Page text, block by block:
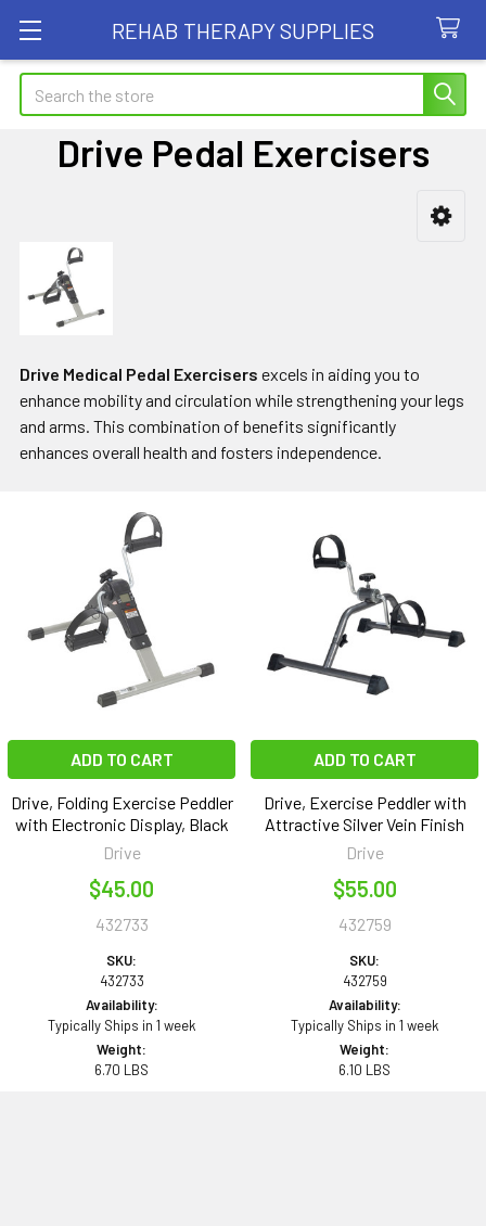
REHAB THERAPY SUPPLIES
Search
Drive Pedal Exercisers
Sidebar
Drive Medical Pedal Exercisers excels in aiding you to
enhance mobility and circulation while strengthening your legs
and arms. This combination of benefits significantly
enhances overall health and fosters independence.
ADD TO CART
Drive, Folding Exercise Peddler
with Electronic Display, Black
Drive
$45.00
432733
SKU:
432733
Availability:
Typically Ships in 1 week
Weight:
6.70 LBS
ADD TO CART
Drive, Exercise Peddler with
Attractive Silver Vein Finish
Drive
$55.00
432759
SKU:
432759
Availability:
Typically Ships in 1 week
Weight:
6.10 LBS